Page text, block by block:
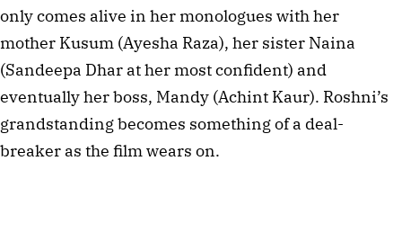
only comes alive in her monologues with her
mother Kusum (Ayesha Raza), her sister Naina
(Sandeepa Dhar at her most confident) and
eventually her boss, Mandy (Achint Kaur). Roshni’s
grandstanding becomes something of a deal-
breaker as the film wears on.